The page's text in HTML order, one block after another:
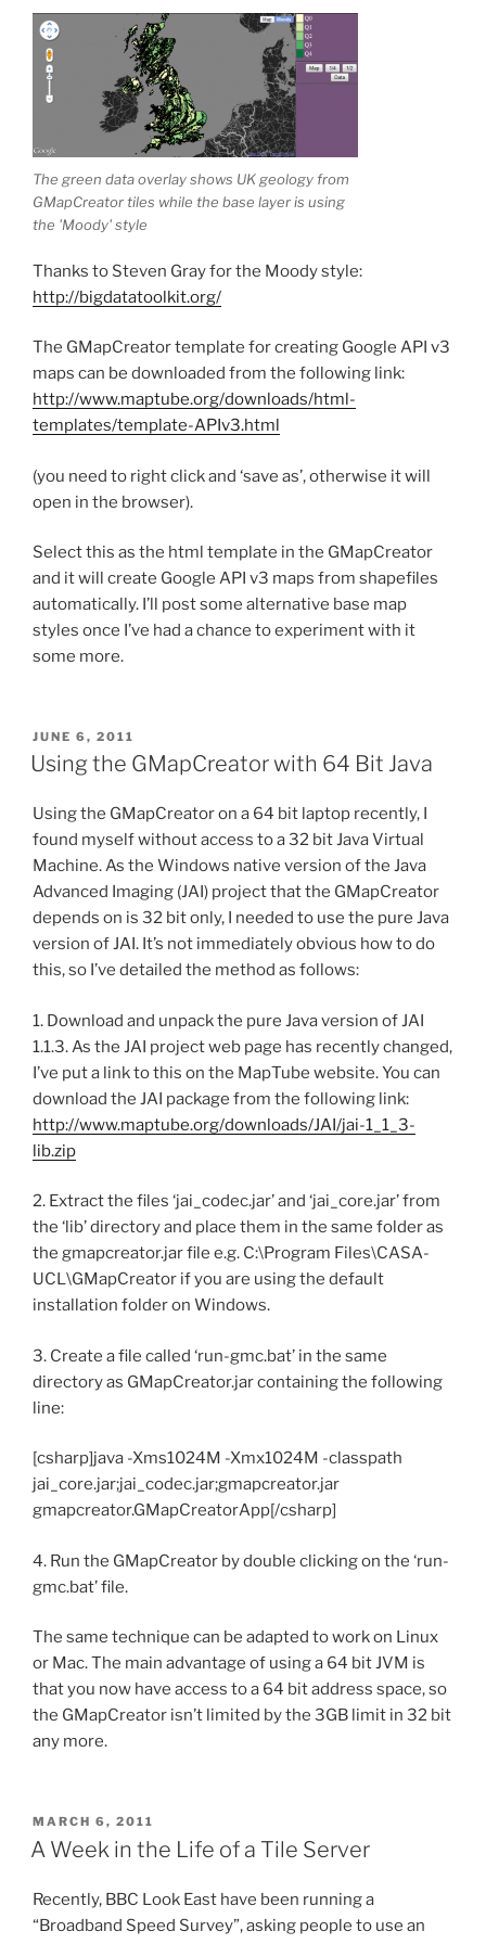
The green data overlay shows UK geology from
GMapCreator tiles while the base layer is using
the 'Moody' style
Thanks to Steven Gray for the Moody style:
http://bigdatatoolkit.org/
The GMapCreator template for creating Google API v3
maps can be downloaded from the following link:
http://www.maptube.org/downloads/html-
templates/template-APIv3.html
(you need to right click and ‘save as’, otherwise it will
open in the browser).
Select this as the html template in the GMapCreator
and it will create Google API v3 maps from shapefiles
automatically. I’ll post some alternative base map
styles once I’ve had a chance to experiment with it
some more.
POSTED
ON
JUNE 6, 2011
Using the GMapCreator with 64 Bit Java
Using the GMapCreator on a 64 bit laptop recently, I
found myself without access to a 32 bit Java Virtual
Machine. As the Windows native version of the Java
Advanced Imaging (JAI) project that the GMapCreator
depends on is 32 bit only, I needed to use the pure Java
version of JAI. It’s not immediately obvious how to do
this, so I’ve detailed the method as follows:
1. Download and unpack the pure Java version of JAI
1.1.3. As the JAI project web page has recently changed,
I’ve put a link to this on the MapTube website. You can
download the JAI package from the following link:
http://www.maptube.org/downloads/JAI/jai-1_1_3-
lib.zip
2. Extract the files ‘jai_codec.jar’ and ‘jai_core.jar’ from
the ‘lib’ directory and place them in the same folder as
the gmapcreator.jar file e.g. C:\Program Files\CASA-
UCL\GMapCreator if you are using the default
installation folder on Windows.
3. Create a file called ‘run-gmc.bat’ in the same
directory as GMapCreator.jar containing the following
line:
[csharp]java -Xms1024M -Xmx1024M -classpath
jai_core.jar;jai_codec.jar;gmapcreator.jar
gmapcreator.GMapCreatorApp[/csharp]
4. Run the GMapCreator by double clicking on the ‘run-
gmc.bat’ file.
The same technique can be adapted to work on Linux
or Mac. The main advantage of using a 64 bit JVM is
that you now have access to a 64 bit address space, so
the GMapCreator isn’t limited by the 3GB limit in 32 bit
any more.
POSTED
ON
MARCH 6, 2011
A Week in the Life of a Tile Server
Recently, BBC Look East have been running a
“Broadband Speed Survey”, asking people to use an